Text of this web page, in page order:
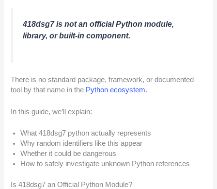
418dsg7 is not an official Python module,
library, or built-in component.
There is no standard package, framework, or documented
tool by that name in the Python ecosystem.
In this guide, we’ll explain:
What 418dsg7 python actually represents
Why random identifiers like this appear
Whether it could be dangerous
How to safely investigate unknown Python references
Is 418dsg7 an Official Python Module?